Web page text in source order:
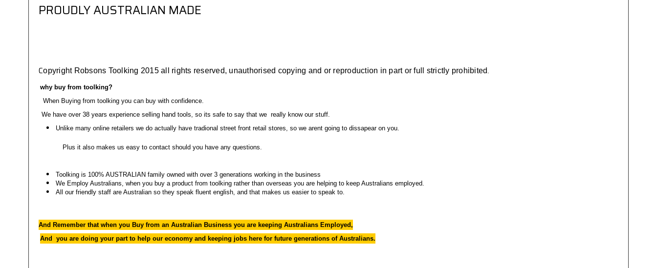
PROUDLY AUSTRALIAN MADE
Copyright Robsons Toolking 2015 all rights reserved, unauthorised copying and or reproduction in part or full strictly prohibited
why buy from toolking?
When Buying from toolking you can buy with confidence.
We have over 38 years experience selling hand tools, so its safe to say that we really know our stuff.
Unlike many online retailers we do actually have tradional street front retail stores, so we arent going to dissapear on you.
Plus it also makes us easy to contact should you have any questions.
Toolking is 100% AUSTRALIAN family owned with over 3 generations working in the business
We Employ Australians, when you buy a product from toolking rather than overseas you are helping to keep Australians employed.
All our friendly staff are Australian so they speak fluent english, and that makes us easier to speak to.
And Remember that when you Buy from an Australian Business you are keeping Australians Employed,
And you are doing your part to help our economy and keeping jobs here for future generations of Australians.